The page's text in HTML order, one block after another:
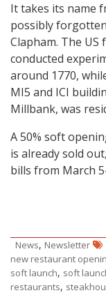
It takes its name
possibly
Clapham. The
conducted
around 1770,
MI5 and ICI
Millbank, was
A 50% soft
is already sold
bills from March
News, Newsletter
new restaurant
soft launch, soft
restaurants,